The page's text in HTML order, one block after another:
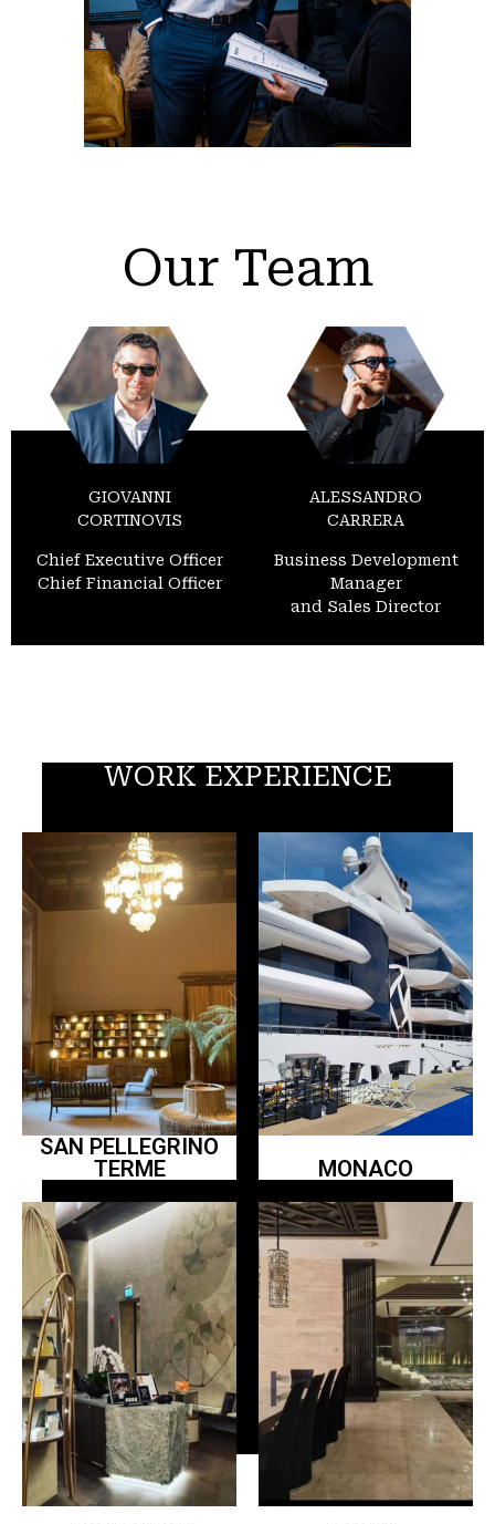
Our Team
GIOVANNI
CORTINOVIS
Chief Executive Officer
Chief Financial Officer
ALESSANDRO
CARRERA
Business Development
Manager
and Sales Director
WORK EXPERIENCE
SAN PELLEGRINO
TERME
MONACO